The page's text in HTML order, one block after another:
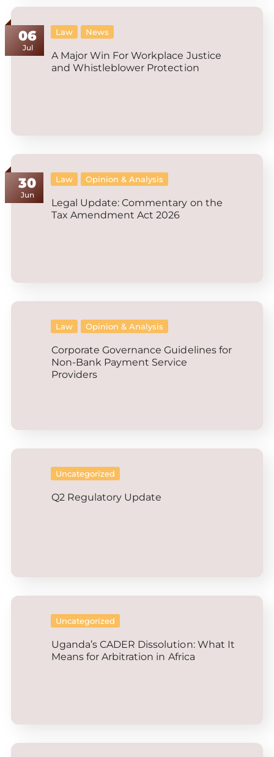
06
Jul
Law News
A Major Win For Workplace Justice
and Whistleblower Protection
30
Jun
Law Opinion & Analysis
Legal Update: Commentary on the
Tax Amendment Act 2026
Law Opinion & Analysis
Corporate Governance Guidelines for
Non-Bank Payment Service
Providers
Uncategorized
Q2 Regulatory Update
Uncategorized
Uganda’s CADER Dissolution: What It
Means for Arbitration in Africa